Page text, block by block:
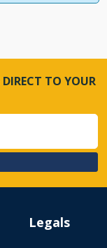
DIRECT TO YOUR
Legals